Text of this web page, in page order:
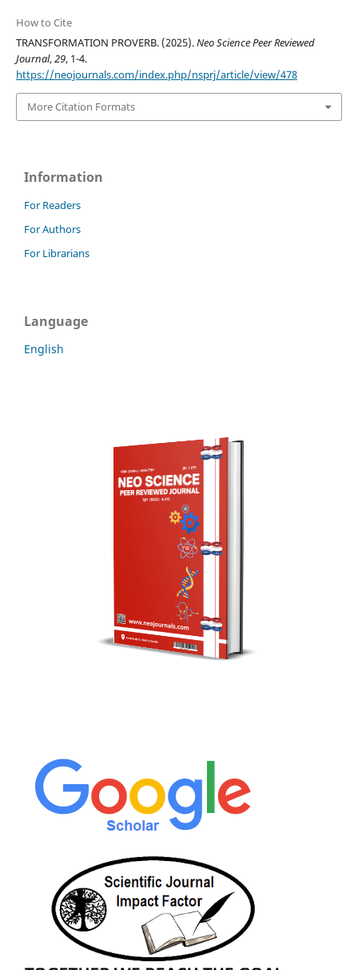
How to Cite
TRANSFORMATION PROVERB. (2025).Neo Science Peer Reviewed
Journal,29, 1-4.
https://neojournals.com/index.php/nsprj/article/view/478
More Citation Formats
Information
For Readers
For Authors
For Librarians
Language
English